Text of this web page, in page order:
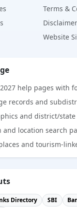
Terms &
Disclaimer
Website
help pages with
records and
and district/state
and location search
and tourism-
Directory SBI